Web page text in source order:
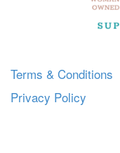
Terms & Conditions
Privacy Policy